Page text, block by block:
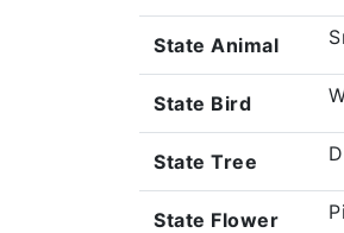
State Animal
State Bird
State Tree
State Flower